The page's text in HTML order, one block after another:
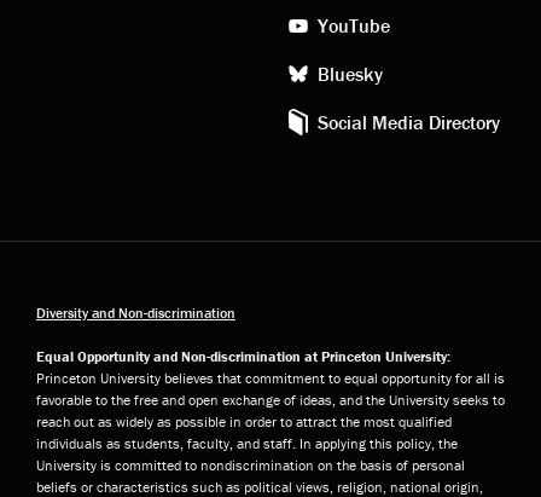
YouTube
Bluesky
Social Media Directory
Diversity and Non-discrimination
Equal Opportunity and Non-discrimination at Princeton University:
Princeton University believes that commitment to equal opportunity for all is
favorable to the free and open exchange of ideas, and the University seeks to
reach out as widely as possible in order to attract the most qualified
individuals as students, faculty, and staff. In applying this policy, the
University is committed to nondiscrimination on the basis of personal
beliefs or characteristics such as political views, religion, national origin,